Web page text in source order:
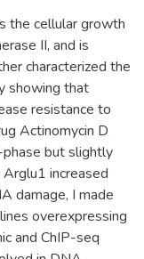
the cellular growth
II, and is
characterized the
showing that
resistance to
Actinomycin D
phase but slightly
increased
damage, I made
overexpressing
and ChIP-seq